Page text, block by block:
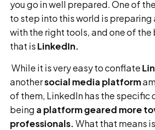
you go in well prepared. One of
to step into this world is
with the right tools, and one of
that is LinkedIn.
While it is very easy to conflate
anothersocial media platform
of them, LinkedIn has the specific
being a platform geared more
professionals. What that means